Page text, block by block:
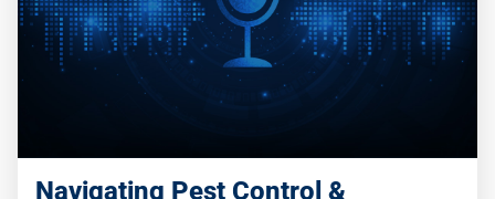
Navigating Pest Control &